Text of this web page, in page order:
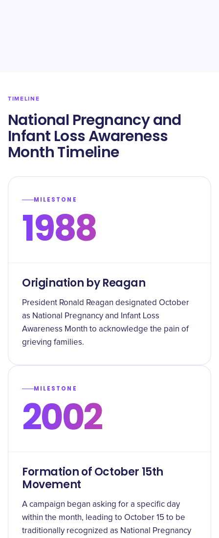
TIMELINE
National Pregnancy and
Infant Loss Awareness
Month Timeline
MILESTONE
1988
Origination by Reagan
President Ronald Reagan designated October
as National Pregnancy and Infant Loss
Awareness Month to acknowledge the pain of
grieving families.
MILESTONE
2002
Formation of October 15th
Movement
A campaign began asking for a specific day
within the month, leading to October 15 to be
traditionally recognized as National Pregnancy